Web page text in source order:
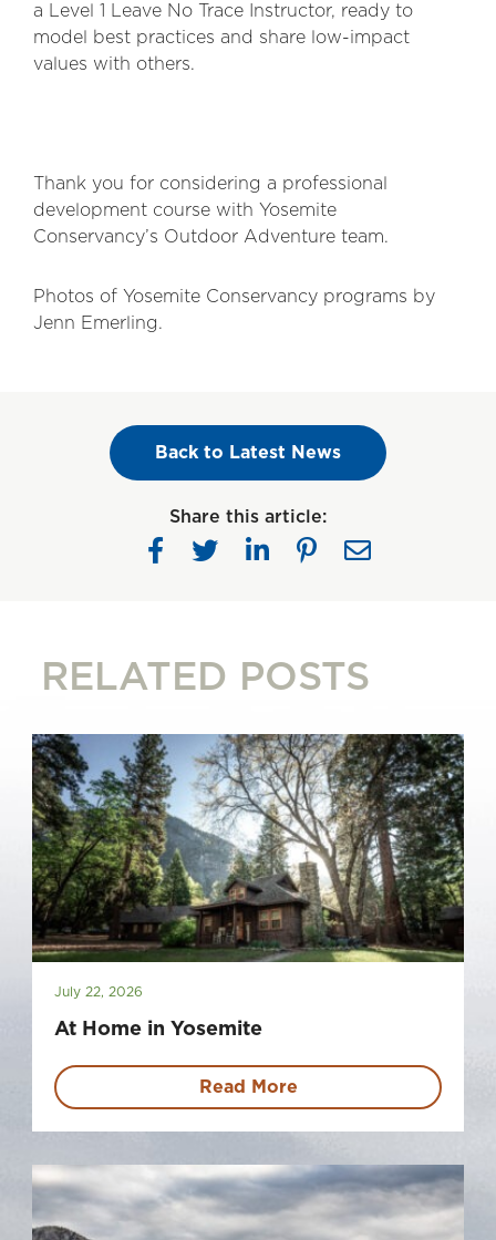
a Level 1 Leave No Trace Instructor, ready to
model best practices and share low-impact
values with others.
Thank you for considering a professional
development course with Yosemite
Conservancy’s Outdoor Adventure team.
Photos of Yosemite Conservancy programs by
Jenn Emerling.
Back to Latest News
Share this article:
RELATED POSTS
July 22, 2026
At Home in Yosemite
Read More